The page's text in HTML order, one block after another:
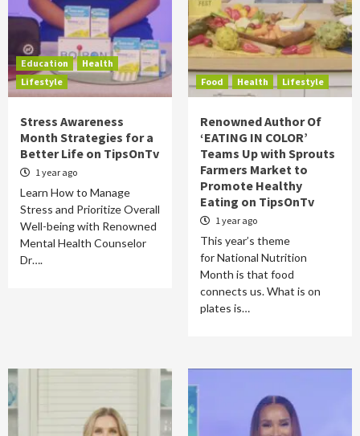
Education
Health
Lifestyle
Stress Awareness
Month Strategies for a
Better Life on TipsOnTv
1 year ago
Learn How to Manage
Stress and Prioritize Overall
Well-being with Renowned
Mental Health Counselor
Dr….
Food Health Lifestyle
Renowned Author Of
‘EATING IN COLOR’
Teams Up with Sprouts
Farmers Market to
Promote Healthy
Eating on TipsOnTv
1 year ago
This year’s theme
for National Nutrition
Month is that food
connects us. What is on
plates is…